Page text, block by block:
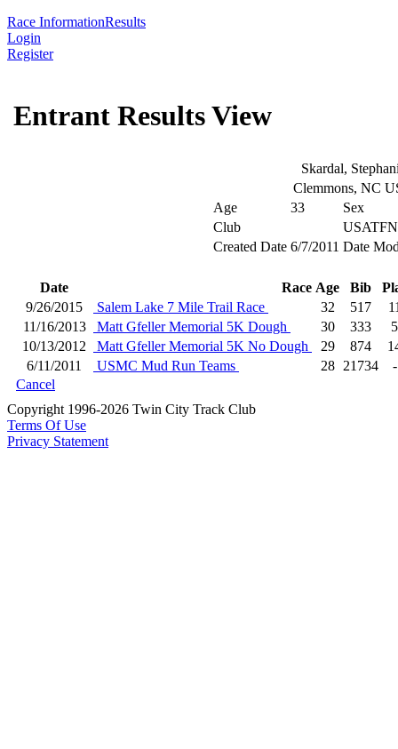
Race InformationResults
Login
Register
Entrant Results View
Skardal,
Clemmons, NC
Age
33
Sex
Club
Created Date 6/7/2011 Date
Date Race Age Bib
9/26/2015
Salem Lake 7 Mile Trail Race 32 517
11/16/2013
Matt Gfeller Memorial 5K Dough 30 333
10/13/2012
Matt Gfeller Memorial 5K No Dough 29 874
6/11/2011
USMC Mud Run Teams 28 21734
Cancel
Copyright 1996-2026 Twin City Track Club
Terms Of Use
Privacy Statement